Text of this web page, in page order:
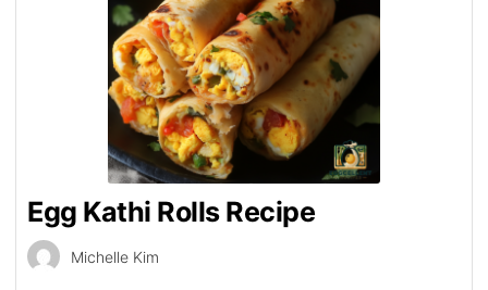
Egg Kathi Rolls Recipe
Michelle Kim